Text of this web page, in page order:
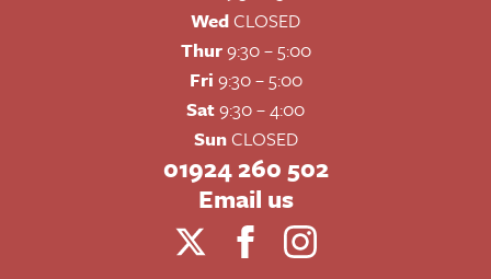
WedCLOSED
Thur9:30 – 5:00
Fri 9:30 – 5:00
Sat9:30 – 4:00
SunCLOSED
01924 260 502
Email us